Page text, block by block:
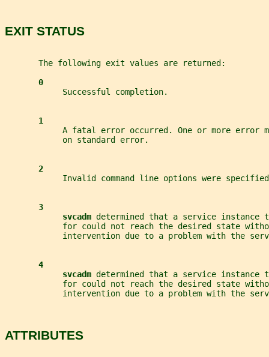
EXIT STATUS
       The following exit values are returned:
0
            Successful completion.
1
A fatal error occurred. One or more error
            on standard error.
2
Invalid command line options were
3
svcadm determined that a service instance
for could not reach the desired state
intervention due to a problem with the
4
svcadm determined that a service instance
for could not reach the desired state
intervention due to a problem with the
ATTRIBUTES